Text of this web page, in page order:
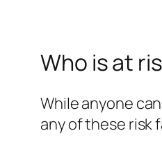
Who is at
While anyone
any of these risk